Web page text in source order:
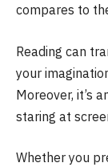
compares to
Reading can
your
Moreover, it’s
staring at
Whether you